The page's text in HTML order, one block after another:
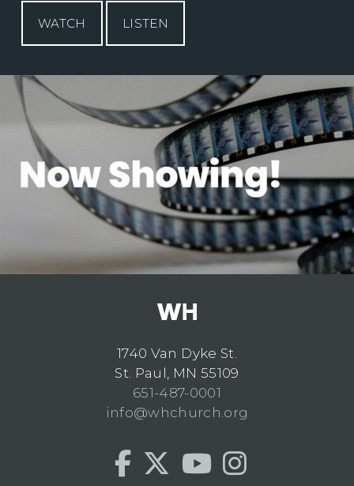
WATCH LISTEN
1740 Van Dyke St.
St. Paul, MN 55109
651-487-0001
info@whchurch.org